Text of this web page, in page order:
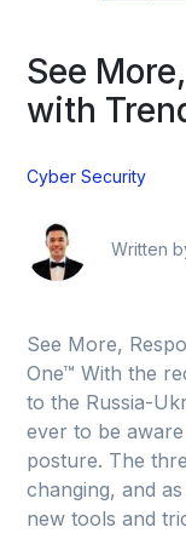
See
with
Cyber Security
Written
See More,
One™ With the
to the Russia-
ever to be
posture. The
changing, and
new tools and